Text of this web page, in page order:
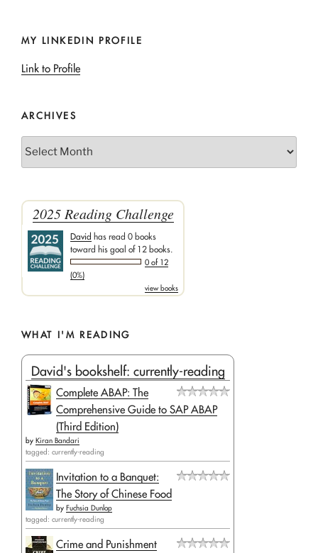
MY LINKEDIN PROFILE
Link to Profile
ARCHIVES
2025 Reading Challenge
David has read 0 books
toward his goal of 12 books.
0 of 12
(0%)
view books
WHAT I'M READING
David's bookshelf: currently-reading
Complete ABAP: The
Comprehensive Guide to SAP ABAP
(Third Edition)
by Kiran Bandari
tagged: currently-reading
Invitation to a Banquet:
The Story of Chinese Food
by Fuchsia Dunlop
tagged: currently-reading
Crime and Punishment